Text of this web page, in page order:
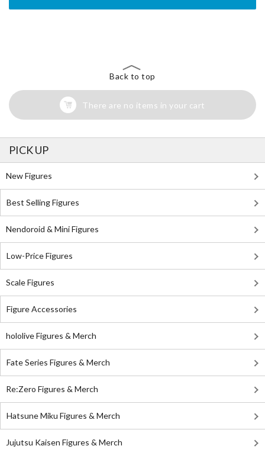
Back to top
There are no items in your cart
PICK UP
New Figures
Best Selling Figures
Nendoroid & Mini Figures
Low-Price Figures
Scale Figures
Figure Accessories
hololive Figures & Merch
Fate Series Figures & Merch
Re:Zero Figures & Merch
Hatsune Miku Figures & Merch
Jujutsu Kaisen Figures & Merch